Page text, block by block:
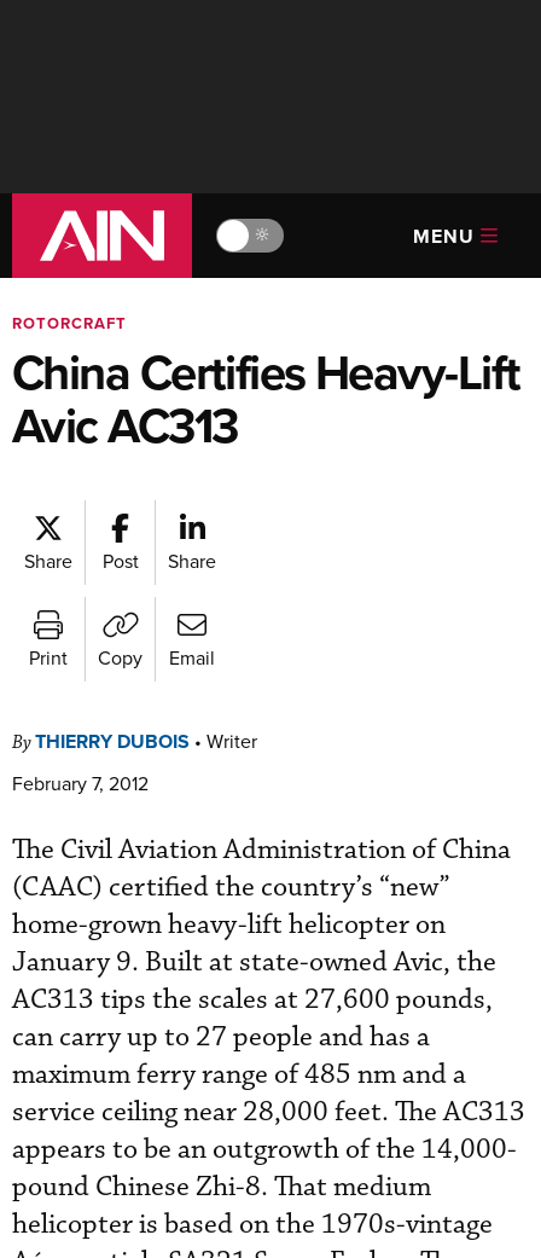
🔆 MENU
ROTORCRAFT
China Certifies Heavy-Lift
Avic AC313
Share Post Share
Print Copy Email
ByTHIERRY DUBOIS • Writer
February 7, 2012
The Civil Aviation Administration of China
(CAAC) certified the country’s “new”
home-grown heavy-lift helicopter on
January 9. Built at state-owned Avic, the
AC313 tips the scales at 27,600 pounds,
can carry up to 27 people and has a
maximum ferry range of 485 nm and a
service ceiling near 28,000 feet. The AC313
appears to be an outgrowth of the 14,000-
pound Chinese Zhi-8. That medium
helicopter is based on the 1970s-vintage